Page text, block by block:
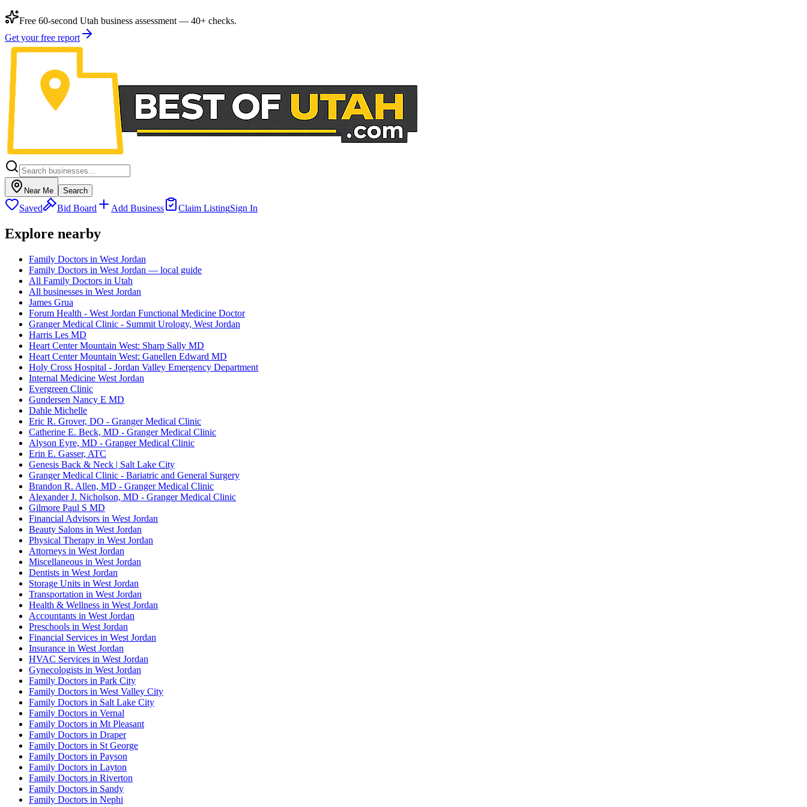
Free 60-second Utah business assessment — 40+ checks.
Get your free report
Near Me Search
Saved Bid Board Add Business Claim ListingSign In
Explore nearby
Family Doctors in West Jordan
Family Doctors in West Jordan — local guide
All Family Doctors in Utah
All businesses in West Jordan
James Grua
Forum Health - West Jordan Functional Medicine Doctor
Granger Medical Clinic - Summit Urology, West Jordan
Harris Les MD
Heart Center Mountain West: Sharp Sally MD
Heart Center Mountain West: Ganellen Edward MD
Holy Cross Hospital - Jordan Valley Emergency Department
Internal Medicine West Jordan
Evergreen Clinic
Gundersen Nancy E MD
Dahle Michelle
Eric R. Grover, DO - Granger Medical Clinic
Catherine E. Beck, MD - Granger Medical Clinic
Alyson Eyre, MD - Granger Medical Clinic
Erin E. Gasser, ATC
Genesis Back & Neck | Salt Lake City
Granger Medical Clinic - Bariatric and General Surgery
Brandon R. Allen, MD - Granger Medical Clinic
Alexander J. Nicholson, MD - Granger Medical Clinic
Gilmore Paul S MD
Financial Advisors in West Jordan
Beauty Salons in West Jordan
Physical Therapy in West Jordan
Attorneys in West Jordan
Miscellaneous in West Jordan
Dentists in West Jordan
Storage Units in West Jordan
Transportation in West Jordan
Health & Wellness in West Jordan
Accountants in West Jordan
Preschools in West Jordan
Financial Services in West Jordan
Insurance in West Jordan
HVAC Services in West Jordan
Gynecologists in West Jordan
Family Doctors in Park City
Family Doctors in West Valley City
Family Doctors in Salt Lake City
Family Doctors in Vernal
Family Doctors in Mt Pleasant
Family Doctors in Draper
Family Doctors in St George
Family Doctors in Payson
Family Doctors in Layton
Family Doctors in Riverton
Family Doctors in Sandy
Family Doctors in Nephi